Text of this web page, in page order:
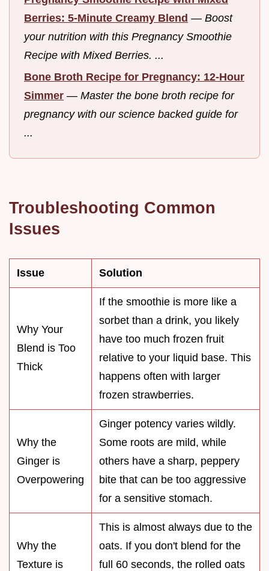
Berries: 5-Minute Creamy Blend — Boost
your nutrition with this Pregnancy Smoothie
Recipe with Mixed Berries. ...
Bone Broth Recipe for Pregnancy: 12-Hour
Simmer — Master the bone broth recipe for
pregnancy with our science backed guide for
...
Troubleshooting Common
Issues
Issue Solution
Why Your
Blend is Too
Thick
If the smoothie is more like a
sorbet than a drink, you likely
have too much frozen fruit
relative to your liquid base. This
happens often with larger
frozen strawberries.
Why the
Ginger is
Overpowering
Ginger potency varies wildly.
Some roots are mild, while
others have a sharp, peppery
bite that can be too aggressive
for a sensitive stomach.
Why the
Texture is
This is almost always due to the
oats. If you don't blend for the
full 60 seconds, the rolled oats